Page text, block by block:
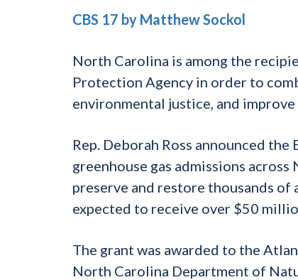
CBS 17 by Matthew Sockol
North Carolina is among the
Protection Agency in order to
environmental justice, and
Rep. Deborah Ross announced
greenhouse gas admissions
preserve and restore thousands
expected to receive over $50
The grant was awarded to the
North Carolina Department of